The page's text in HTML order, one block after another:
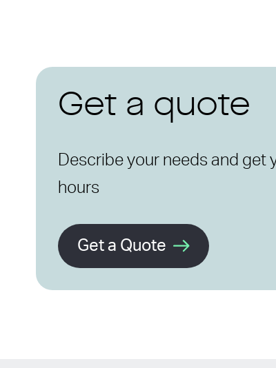
Get a quote
Describe your needs and get
hours
Get a Quote